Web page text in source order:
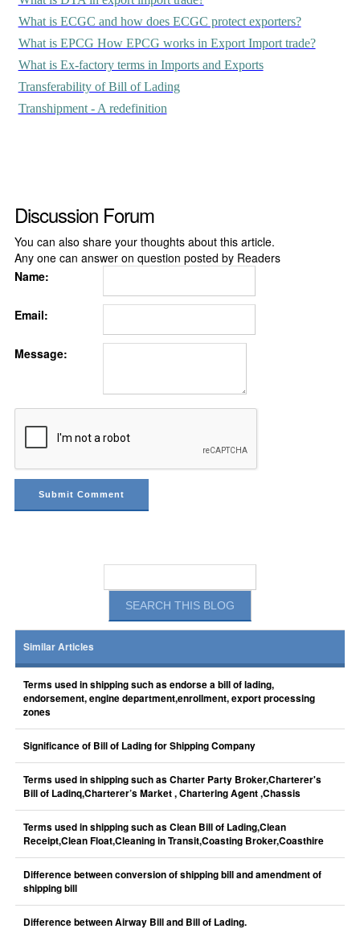
What is ECGC and how does ECGC protect exporters?
What is EPCG How EPCG works in Export Import trade?
What is Ex-factory terms in Imports and Exports
Transferability of Bill of Lading
Transhipment - A redefinition
Discussion Forum
You can also share your thoughts about this article.
Any one can answer on question posted by Readers
Name:
Email:
Message:
Similar Articles
Terms used in shipping such as endorse a bill of lading,
endorsement, engine department,enrollment, export processing
zones
Significance of Bill of Lading for Shipping Company
Terms used in shipping such as Charter Party Broker,Charterer's
Bill of Ladinq,Charterer’s Market , Chartering Agent ,Chassis
Terms used in shipping such as Clean Bill of Lading,Clean
Receipt,Clean Float,Cleaning in Transit,Coasting Broker,Coasthire
Difference between conversion of shipping bill and amendment of
shipping bill
Difference between Airway Bill and Bill of Lading.